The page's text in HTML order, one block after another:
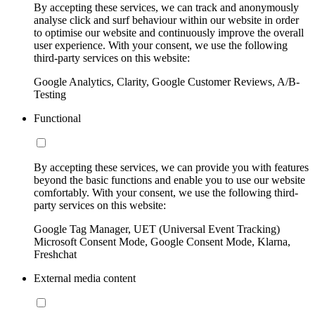
By accepting these services, we can track and anonymously
analyse click and surf behaviour within our website in order
to optimise our website and continuously improve the overall
user experience. With your consent, we use the following
third-party services on this website:
Google Analytics, Clarity, Google Customer Reviews, A/B-
Testing
Functional
By accepting these services, we can provide you with features
beyond the basic functions and enable you to use our website
comfortably. With your consent, we use the following third-
party services on this website:
Google Tag Manager, UET (Universal Event Tracking)
Microsoft Consent Mode, Google Consent Mode, Klarna,
Freshchat
External media content